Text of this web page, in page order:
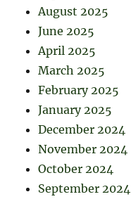
August 2025
June 2025
April 2025
March 2025
February 2025
January 2025
December 2024
November 2024
October 2024
September 2024